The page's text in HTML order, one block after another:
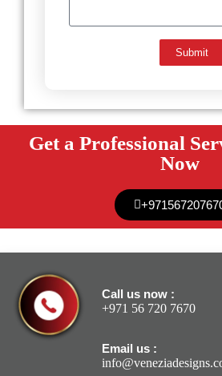
Submit
Get a Professional
Now
Call us now :
+971 56 720 7670
Email us :